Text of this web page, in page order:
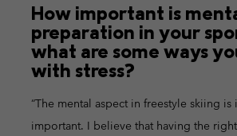
How important is
preparation in your
what are some ways
with stress?
“The mental aspect in freestyle skiing
important. I believe that having the